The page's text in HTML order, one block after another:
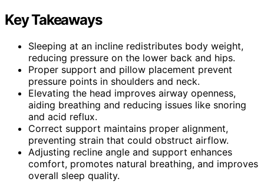
Key Takeaways
Sleeping at an incline redistributes body weight,
reducing pressure on the lower back and hips.
Proper support and pillow placement prevent
pressure points in shoulders and neck.
Elevating the head improves airway openness,
aiding breathing and reducing issues like snoring
and acid reflux.
Correct support maintains proper alignment,
preventing strain that could obstruct airflow.
Adjusting recline angle and support enhances
comfort, promotes natural breathing, and improves
overall sleep quality.